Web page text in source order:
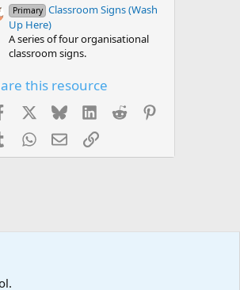
Primary Classroom Signs (Wash
Up Here)
A series of four organisational
classroom signs.
this resource
Facebook Bluesky LinkedInReddit
TumblrWhatsApp
EmailLink